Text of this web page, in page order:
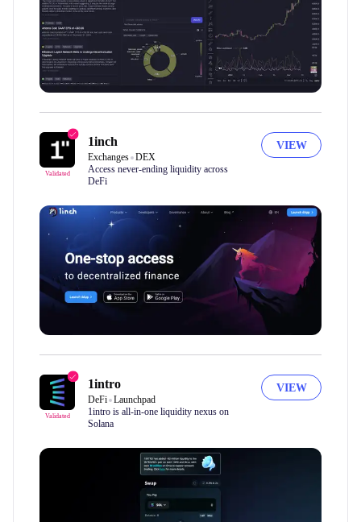
Validated
1inch
Exchanges DEX
Access never-ending liquidity across
DeFi
VIEW
Validated
1intro
DeFi Launchpad
1intro is all-in-one liquidity nexus on
Solana
VIEW